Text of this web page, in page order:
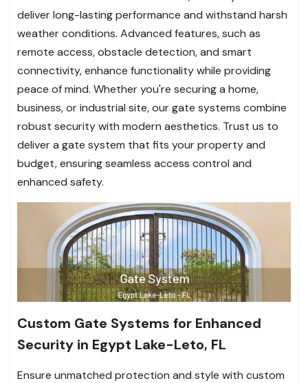
deliver long-lasting performance and withstand harsh
weather conditions. Advanced features, such as
remote access, obstacle detection, and smart
connectivity, enhance functionality while providing
peace of mind. Whether you're securing a home,
business, or industrial site, our gate systems combine
robust security with modern aesthetics. Trust us to
deliver a gate system that fits your property and
budget, ensuring seamless access control and
enhanced safety.
Custom Gate Systems for Enhanced
Security in Egypt Lake-Leto, FL
Ensure unmatched protection and style with custom